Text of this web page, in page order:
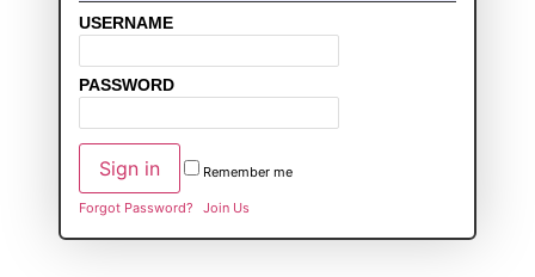
USERNAME
PASSWORD
Remember me
Forgot Password? Join Us